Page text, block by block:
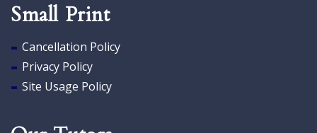
Small Print
Cancellation Policy
Privacy Policy
Site Usage Policy